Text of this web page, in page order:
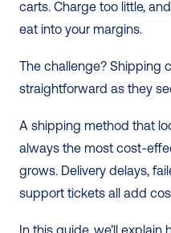
carts. Charge too little,
eat into your margins.
The challenge? Shipping
straightforward as they
A shipping method that
always the most cost-
grows. Delivery delays,
support tickets all add
In this guide, we’ll